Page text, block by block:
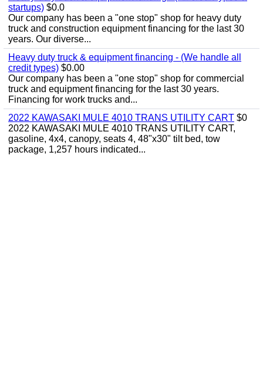
startups) $0.0
Our company has been a "one stop" shop for heavy duty
truck and construction equipment financing for the last 30
years. Our diverse...
Heavy duty truck & equipment financing - (We handle all
credit types) $0.00
Our company has been a "one stop" shop for commercial
truck and equipment financing for the last 30 years.
Financing for work trucks and...
2022 KAWASAKI MULE 4010 TRANS UTILITY CART $0
2022 KAWASAKI MULE 4010 TRANS UTILITY CART,
gasoline, 4x4, canopy, seats 4, 48"x30" tilt bed, tow
package, 1,257 hours indicated...